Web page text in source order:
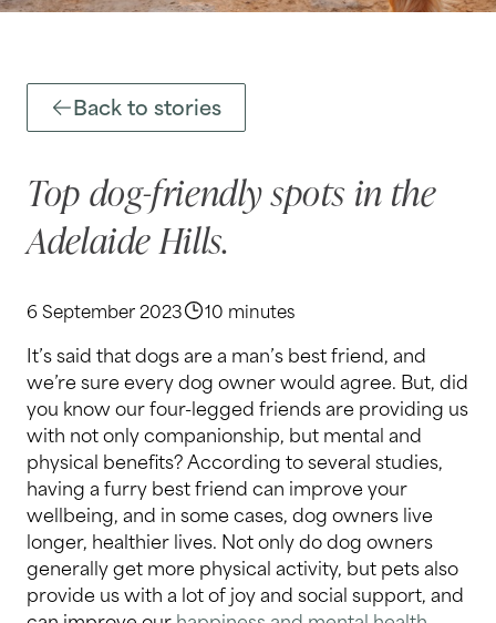
Back to stories
Top dog-friendly spots in the
Adelaide Hills.
6 September 2023 10 minutes
It’s said that dogs are a man’s best friend, and
we’re sure every dog owner would agree. But, did
you know our four-legged friends are providing us
with not only companionship, but mental and
physical benefits? According to several studies,
having a furry best friend can improve your
wellbeing, and in some cases, dog owners live
longer, healthier lives. Not only do dog owners
generally get more physical activity, but pets also
provide us with a lot of joy and social support, and